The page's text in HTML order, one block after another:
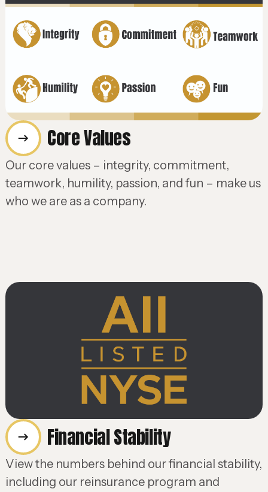
Core Values
Our core values – integrity, commitment,
teamwork, humility, passion, and fun – make us
who we are as a company.
Financial Stability
View the numbers behind our financial stability,
including our reinsurance program and